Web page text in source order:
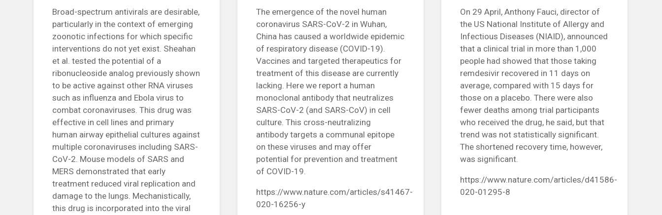
Broad-spectrum antivirals are desirable,
particularly in the context of emerging
zoonotic infections for which specific
interventions do not yet exist. Sheahan
et al. tested the potential of a
ribonucleoside analog previously shown
to be active against other RNA viruses
such as influenza and Ebola virus to
combat coronaviruses. This drug was
effective in cell lines and primary
human airway epithelial cultures against
multiple coronaviruses including SARS-
CoV-2. Mouse models of SARS and
MERS demonstrated that early
treatment reduced viral replication and
damage to the lungs. Mechanistically,
this drug is incorporated into the viral
The emergence of the novel human
coronavirus SARS-CoV-2 in Wuhan,
China has caused a worldwide epidemic
of respiratory disease (COVID-19).
Vaccines and targeted therapeutics for
treatment of this disease are currently
lacking. Here we report a human
monoclonal antibody that neutralizes
SARS-CoV-2 (and SARS-CoV) in cell
culture. This cross-neutralizing
antibody targets a communal epitope
on these viruses and may offer
potential for prevention and treatment
of COVID-19.
https://www.nature.com/articles/s41467-
020-16256-y
On 29 April, Anthony Fauci, director of
the US National Institute of Allergy and
Infectious Diseases (NIAID), announced
that a clinical trial in more than 1,000
people had showed that those taking
remdesivir recovered in 11 days on
average, compared with 15 days for
those on a placebo. There were also
fewer deaths among trial participants
who received the drug, he said, but that
trend was not statistically significant.
The shortened recovery time, however,
was significant.
https://www.nature.com/articles/d41586-
020-01295-8